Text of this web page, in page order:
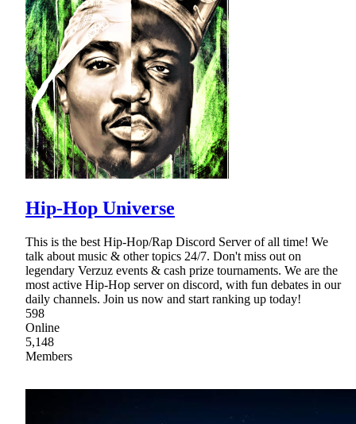
Hip-Hop Universe
This is the best Hip-Hop/Rap Discord Server of all time! We
talk about music & other topics 24/7. Don't miss out on
legendary Verzuz events & cash prize tournaments. We are the
most active Hip-Hop server on discord, with fun debates in our
daily channels. Join us now and start ranking up today!
598
Online
5,148
Members